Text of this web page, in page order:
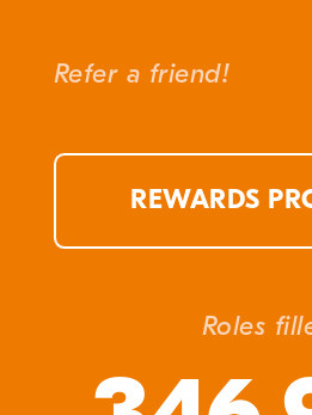
Refer a friend!
REWARDS
Roles